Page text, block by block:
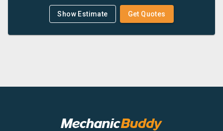
Show Estimate Get Quotes